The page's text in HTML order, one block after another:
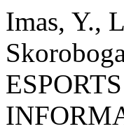
Imas, Y.,